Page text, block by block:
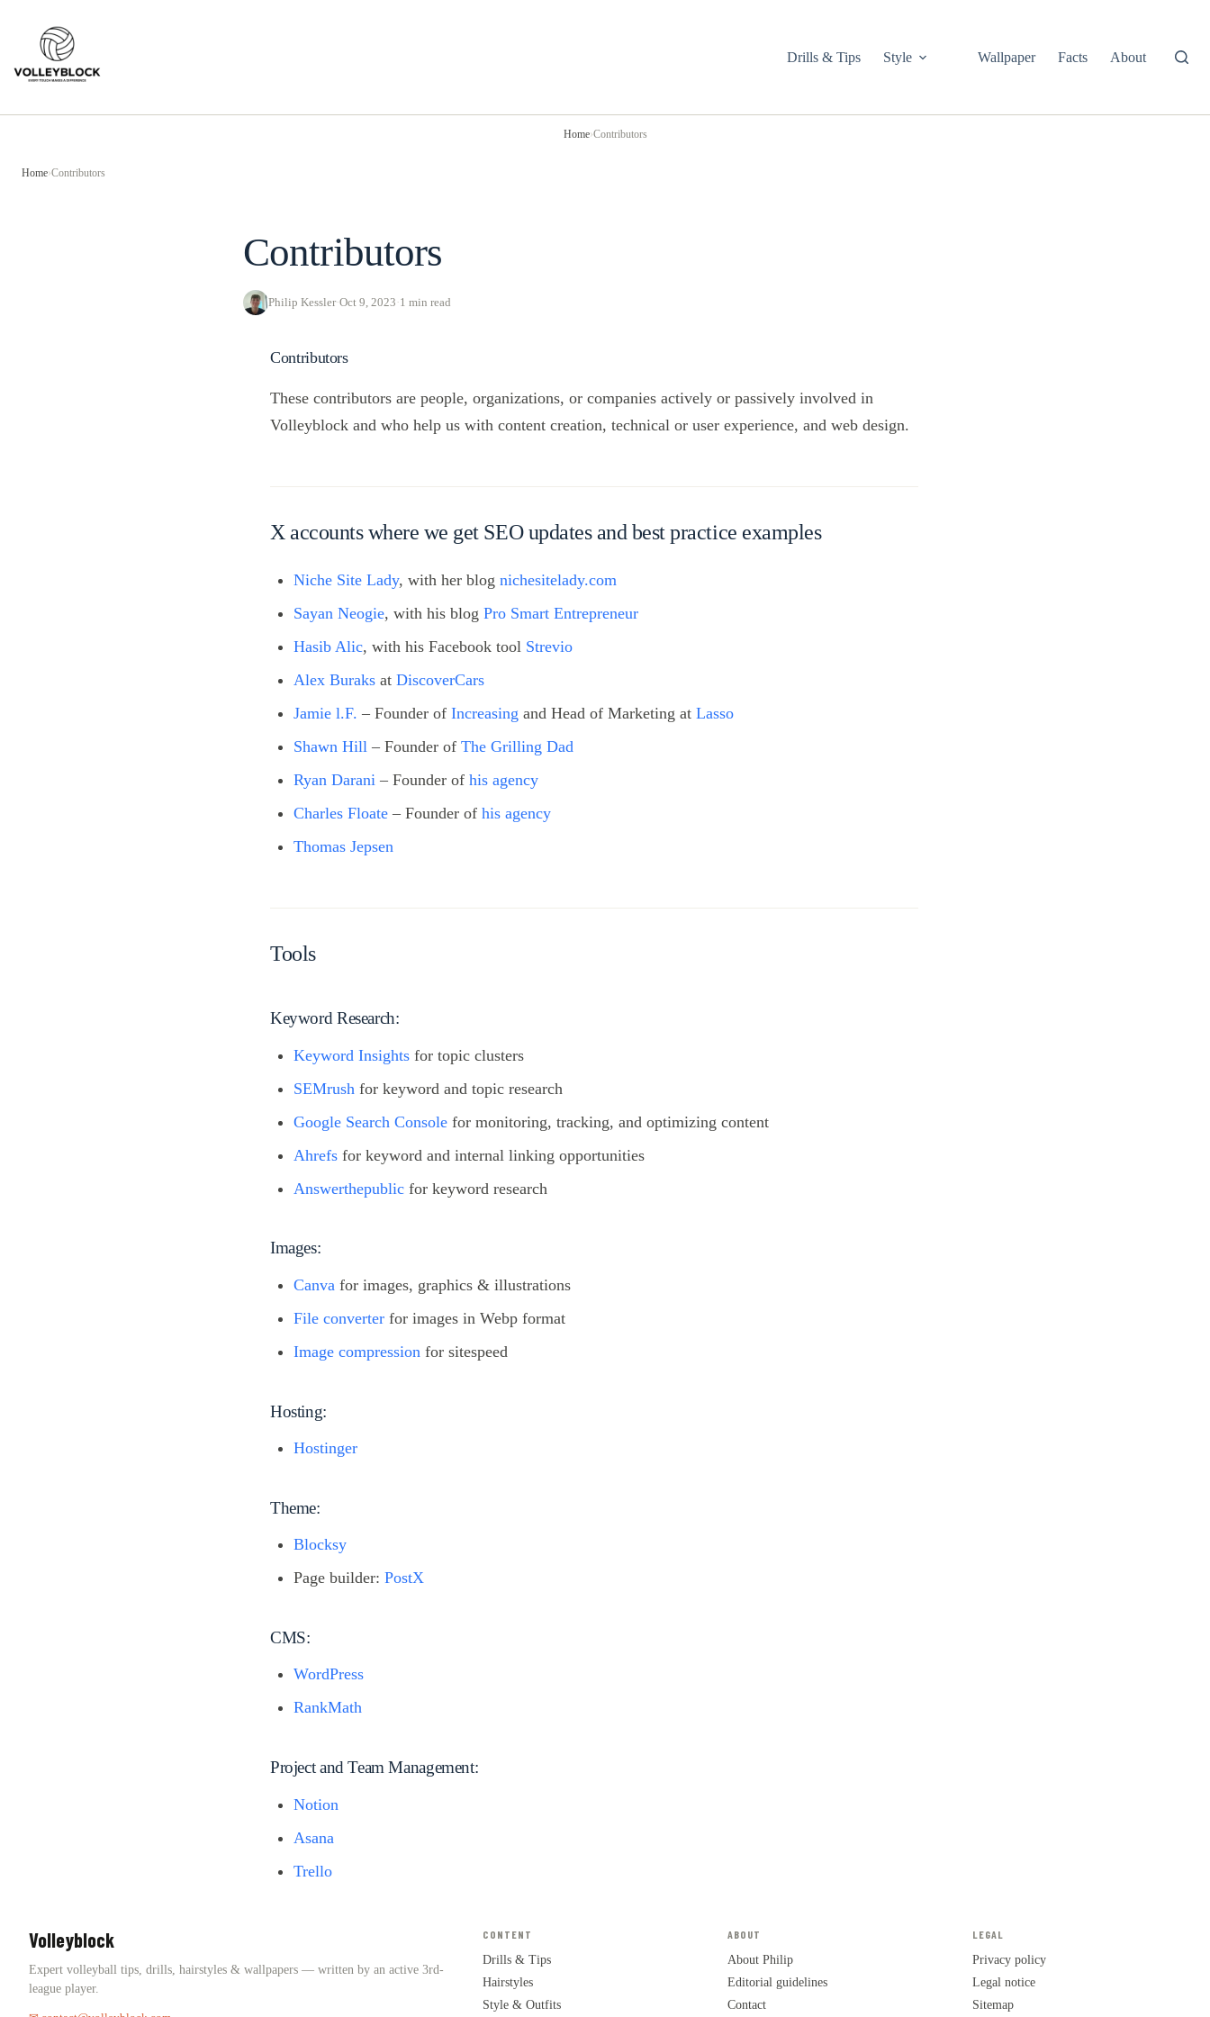
content
Drills & Tips
Style Wallpaper Facts About
Home›Contributors
Home›Contributors
Contributors
Philip Kessler·Oct 9, 2023 ·1 min read
Contributors
These contributors are people, organizations, or companies actively or passively involved in
Volleyblock and who help us with content creation, technical or user experience, and web design.
X accounts where we get SEO updates and best practice examples
Niche Site Lady, with her blognichesitelady.com
Sayan Neogie, with his blogPro Smart Entrepreneur
Hasib Alic, with his Facebook tool Strevio
Alex Buraks atDiscoverCars
Jamie l.F. – Founder ofIncreasing and Head of Marketing atLasso
Shawn Hill – Founder ofThe Grilling Dad
Ryan Darani – Founder ofhis agency
Charles Floate – Founder ofhis agency
Thomas Jepsen
Tools
Keyword Research:
Keyword Insights for topic clusters
SEMrush for keyword and topic research
Google Search Console for monitoring, tracking, and optimizing content
Ahrefs for keyword and internal linking opportunities
Answerthepublic for keyword research
Images:
Canva for images, graphics & illustrations
File converter for images in Webp format
Image compression for sitespeed
Hosting:
Hostinger
Theme:
Blocksy
Page builder:PostX
CMS:
WordPress
RankMath
Project and Team Management:
Notion
Asana
Trello
Volleyblock
Expert volleyball tips, drills, hairstyles & wallpapers — written by an active 3rd-
league player.
CONTENT
Drills & Tips
Hairstyles
Style & Outfits
ABOUT
About Philip
Editorial guidelines
Contact
LEGAL
Privacy policy
Legal notice
Sitemap